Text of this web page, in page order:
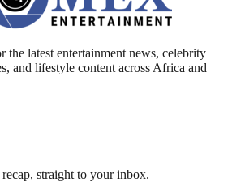
the latest entertainment news, celebrity
and lifestyle content across Africa and
straight to your inbox.